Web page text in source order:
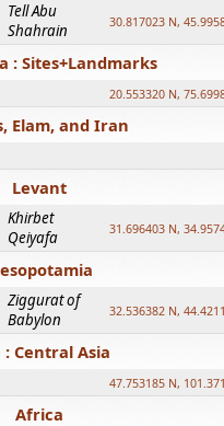
Tell Abu
Shahrain
30.817023 N,
: Sites+Landmarks
20.553320 N,
Elam, and Iran
Levant
Khirbet
Qeiyafa
31.696403 N,
Ziggurat of
Babylon
32.536382 N,
: Central Asia
47.753185 N,
Africa